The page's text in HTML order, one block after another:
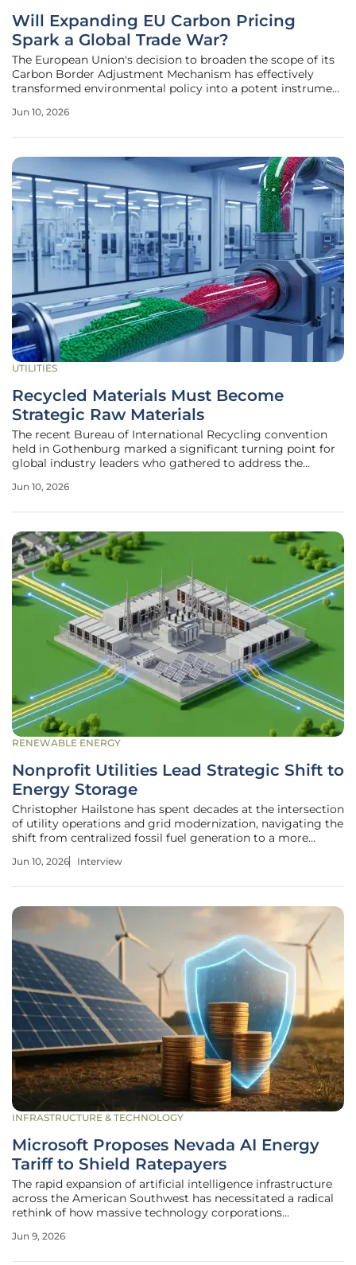
Will Expanding EU Carbon Pricing
Spark a Global Trade War?
The European Union's decision to broaden the scope of its
Carbon Border Adjustment Mechanism has effectively
transformed environmental policy into a potent instrument
finished goods and chemicals alongside raw materials like
Jun 10, 2026
UTILITIES
Recycled Materials Must Become
Strategic Raw Materials
The recent Bureau of International Recycling convention
held in Gothenburg marked a significant turning point for
global industry leaders who gathered to address the
regarding plastic and rubber waste management.
Jun 10, 2026
RENEWABLE ENERGY
Nonprofit Utilities Lead Strategic Shift to
Energy Storage
Christopher Hailstone has spent decades at the intersection
of utility operations and grid modernization, navigating the
shift from centralized fossil fuel generation to a more
energy management and electricity delivery, he has
Jun 10, 2026 Interview
INFRASTRUCTURE & TECHNOLOGY
Microsoft Proposes Nevada AI Energy
Tariff to Shield Ratepayers
The rapid expansion of artificial intelligence infrastructure
across the American Southwest has necessitated a radical
rethink of how massive technology corporations
consumption demands. Microsoft has recently stepped
Jun 9, 2026